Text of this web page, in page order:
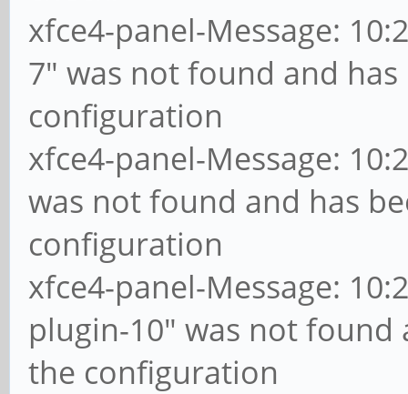
xfce4-panel-Message:
7" was not found and
configuration
xfce4-panel-Message:
was not found and has
configuration
xfce4-panel-Message:
plugin-10" was not
the configuration